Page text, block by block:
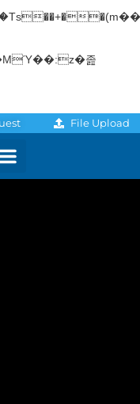
졾
File Upload